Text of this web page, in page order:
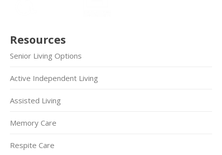
Resources
Senior Living Options
Active Independent Living
Assisted Living
Memory Care
Respite Care